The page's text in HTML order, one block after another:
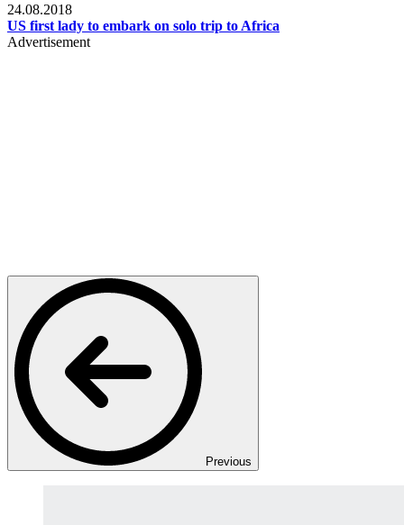
24.08.2018
US first lady to embark on solo trip to Africa
Advertisement
Previous